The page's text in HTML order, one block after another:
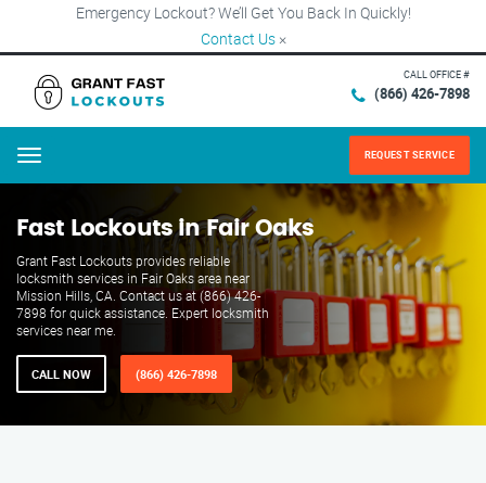
Emergency Lockout? We’ll Get You Back In Quickly!
Contact Us ×
CALL OFFICE #
(866) 426-7898
Menu REQUEST SERVICE
Fast Lockouts in Fair Oaks
Grant Fast Lockouts provides reliable
locksmith services in Fair Oaks area near
Mission Hills, CA. Contact us at (866) 426-
7898 for quick assistance. Expert locksmith
services near me.
CALL NOW (866) 426-7898